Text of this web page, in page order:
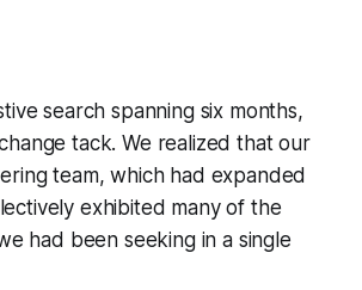
search spanning six months,
tack. We realized that our
team, which had expanded
exhibited many of the
had been seeking in a single